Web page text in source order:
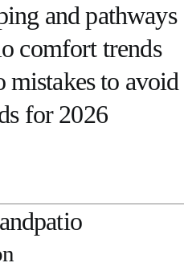
and pathways
comfort trends
mistakes to avoid
for 2026